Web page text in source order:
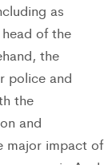
as
of the
the
police and
the
and
major impact of